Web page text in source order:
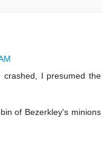
I presumed the
of Bezerkley's minions